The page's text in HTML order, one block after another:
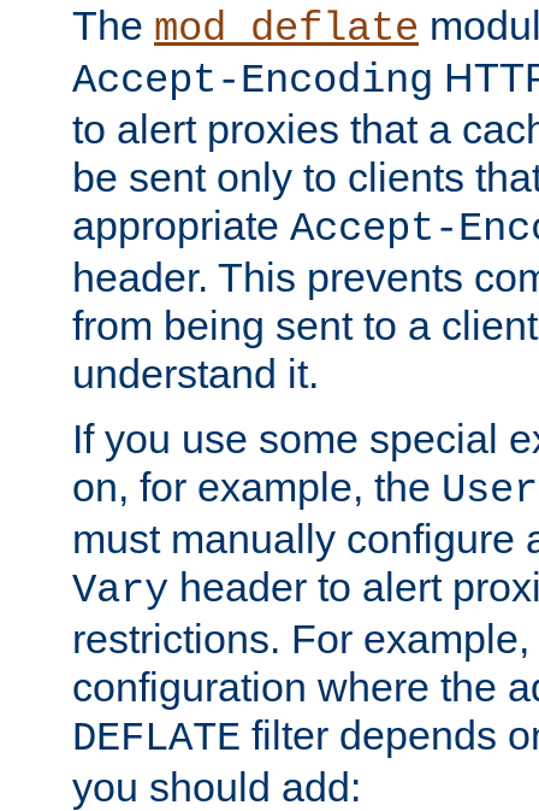
The mod_deflate
Accept-Encoding
to alert proxies that a
be sent only to clients
appropriate Accept-
header. This prevents
from being sent to a
understand it.
If you use some special
on, for example, the
must manually configure
Vary header to alert
restrictions. For
configuration where the
DEFLATE filter depends
you should add: